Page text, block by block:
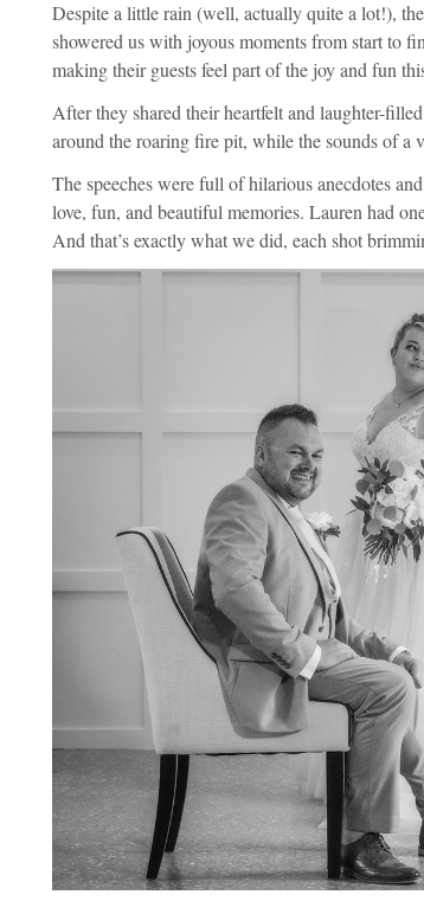
Despite a little rain (well, actually quite a lot!),
showered us with joyous moments from start to
making their guests feel part of the joy and fun
After they shared their heartfelt and laughter-
around the roaring fire pit, while the sounds of a
The speeches were full of hilarious anecdotes
love, fun, and beautiful memories. Lauren had
And that’s exactly what we did, each shot